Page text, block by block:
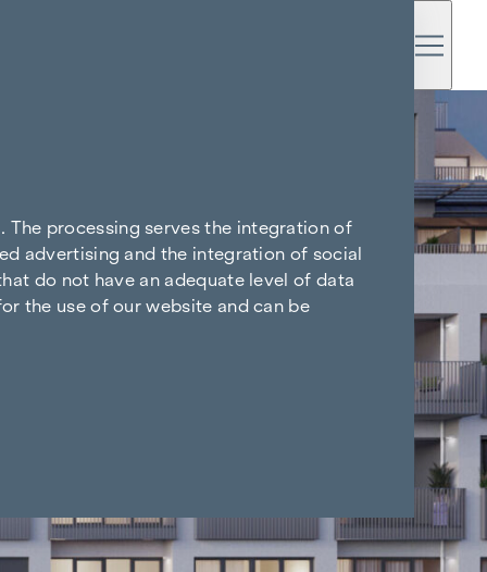
The processing serves the integration of
advertising and the integration of social
do not have an adequate level of data
the use of our website and can be